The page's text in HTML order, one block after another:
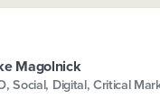
Magolnick
Social, Digital, Critical